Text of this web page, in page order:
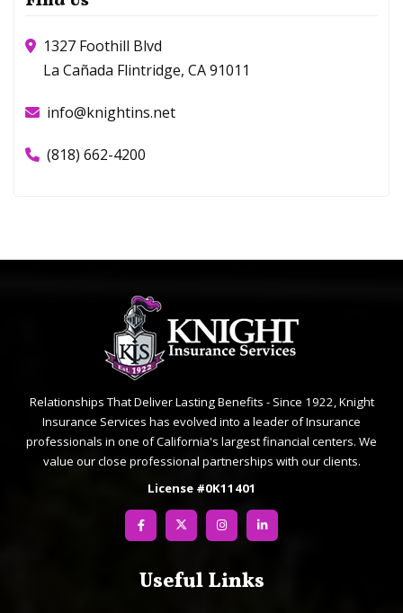
1327 Foothill Blvd
La Cañada Flintridge, CA 91011
info@knightins.net
(818) 662-4200
Relationships That Deliver Lasting Benefits - Since 1922, Knight
Insurance Services has evolved into a leader of Insurance
professionals in one of California's largest financial centers. We
value our close professional partnerships with our clients.
License #0K11401
Useful Links